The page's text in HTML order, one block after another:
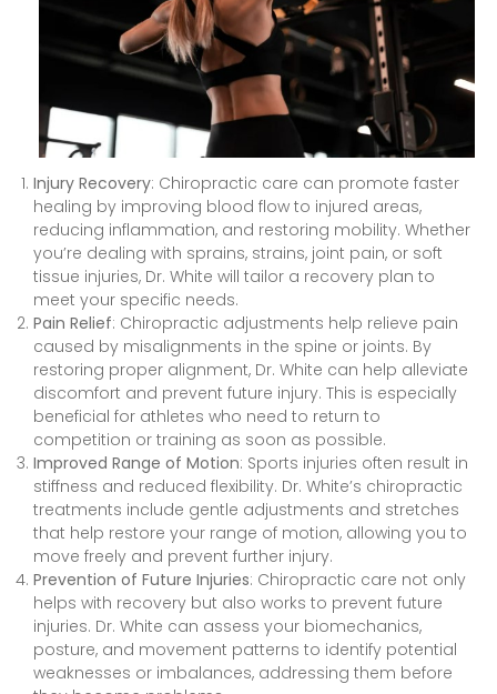
Injury Recovery: Chiropractic care can promote faster
healing by improving blood flow to injured areas,
reducing inflammation, and restoring mobility. Whether
you’re dealing with sprains, strains, joint pain, or soft
tissue injuries, Dr. White will tailor a recovery plan to
meet your specific needs.
Pain Relief: Chiropractic adjustments help relieve pain
caused by misalignments in the spine or joints. By
restoring proper alignment, Dr. White can help alleviate
discomfort and prevent future injury. This is especially
beneficial for athletes who need to return to
competition or training as soon as possible.
Improved Range of Motion: Sports injuries often result in
stiffness and reduced flexibility. Dr. White’s chiropractic
treatments include gentle adjustments and stretches
that help restore your range of motion, allowing you to
move freely and prevent further injury.
Prevention of Future Injuries: Chiropractic care not only
helps with recovery but also works to prevent future
injuries. Dr. White can assess your biomechanics,
posture, and movement patterns to identify potential
weaknesses or imbalances, addressing them before